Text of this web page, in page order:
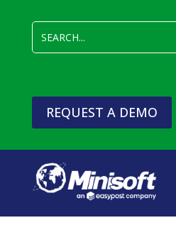
REQUEST A DEMO